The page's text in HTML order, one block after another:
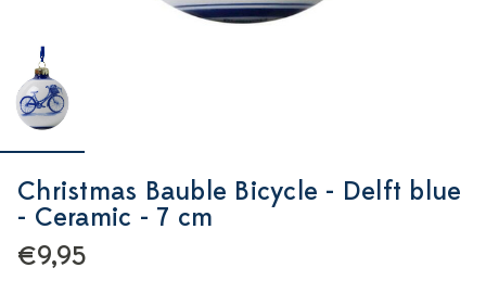
Christmas Bauble Bicycle - Delft blue
- Ceramic - 7 cm
€9,95